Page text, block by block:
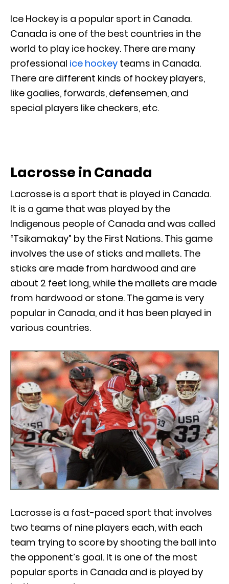
Ice Hockey is a popular sport in Canada.
Canada is one of the best countries in the
world to play ice hockey. There are many
professional ice hockey teams in Canada.
There are different kinds of hockey players,
like goalies, forwards, defensemen, and
special players like checkers, etc.
Lacrosse in Canada
Lacrosse is a sport that is played in Canada.
It is a game that was played by the
Indigenous people of Canada and was called
“Tsikamakay” by the First Nations. This game
involves the use of sticks and mallets. The
sticks are made from hardwood and are
about 2 feet long, while the mallets are made
from hardwood or stone. The game is very
popular in Canada, and it has been played in
various countries.
Lacrosse is a fast-paced sport that involves
two teams of nine players each, with each
team trying to score by shooting the ball into
the opponent’s goal. It is one of the most
popular sports in Canada and is played by